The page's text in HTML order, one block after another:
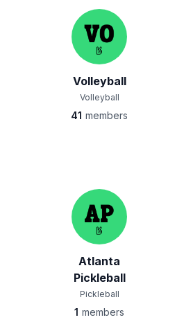
Volleyball
Volleyball
41 members
Atlanta
Pickleball
Pickleball
1 members